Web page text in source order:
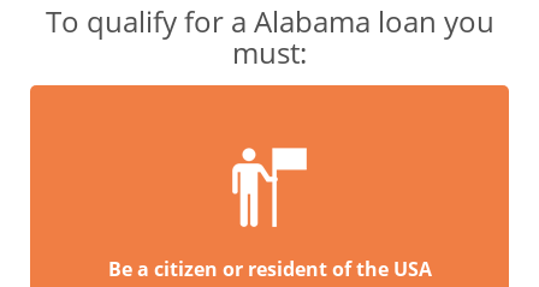
To qualify for a Alabama loan you
must:
Be a citizen or resident of the USA